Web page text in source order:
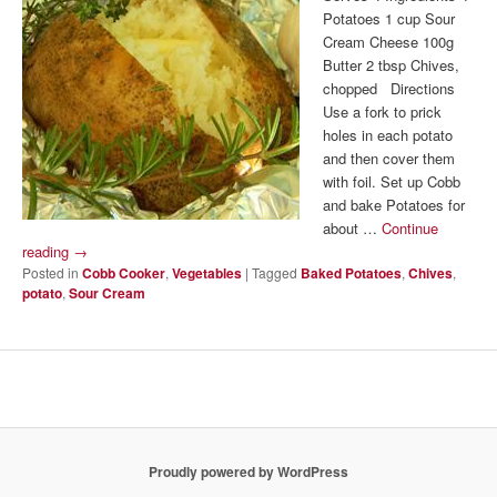
Potatoes 1 cup Sour
Cream Cheese 100g
Butter 2 tbsp Chives,
chopped Directions
Use a fork to prick
holes in each potato
and then cover them
with foil. Set up Cobb
and bake Potatoes for
about …Continue
reading →
Posted in Cobb Cooker, Vegetables | Tagged Baked Potatoes, Chives,
potato, Sour Cream
Proudly powered by WordPress